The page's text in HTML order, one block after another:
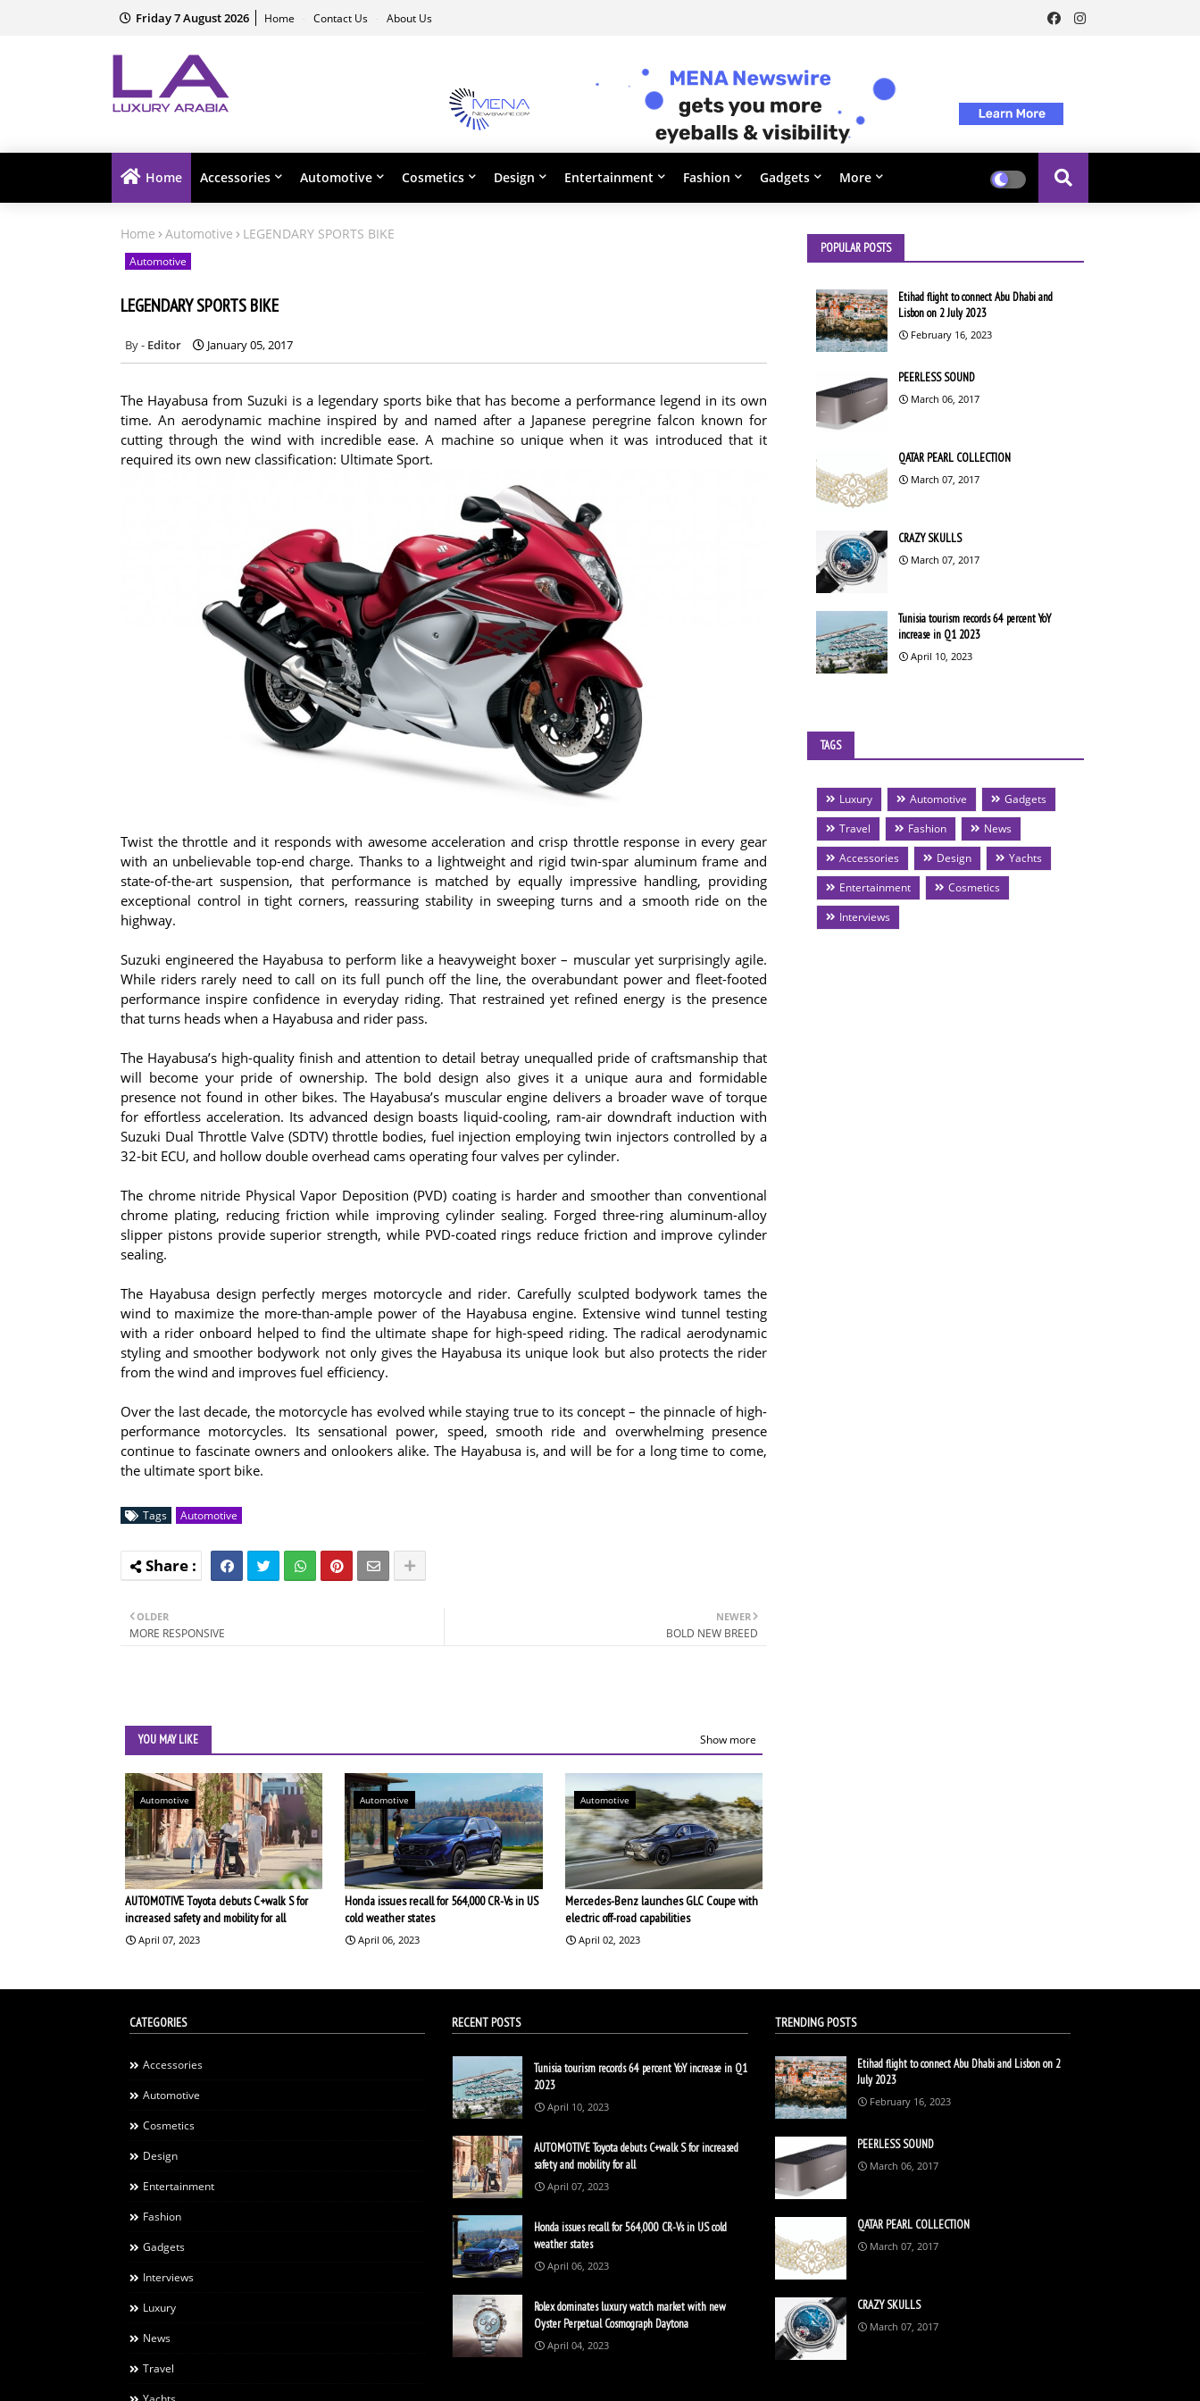
Friday 7 August 2026 Home Contact Us About Us
Home Accessories Automotive Cosmetics Design Entertainment Fashion Gadgets More
Home Automotive LEGENDARY SPORTS BIKE
Automotive
LEGENDARY SPORTS BIKE
Editor January 05, 2017
The Hayabusa from Suzuki is a legendary sports bike that has become a performance legend in its own
time. An aerodynamic machine inspired by and named after a Japanese peregrine falcon known for
cutting through the wind with incredible ease. A machine so unique when it was introduced that it
required its own new classification: Ultimate Sport.
Twist the throttle and it responds with awesome acceleration and crisp throttle response in every gear
with an unbelievable top-end charge. Thanks to a lightweight and rigid twin-spar aluminum frame and
state-of-the-art suspension, that performance is matched by equally impressive handling, providing
exceptional control in tight corners, reassuring stability in sweeping turns and a smooth ride on the
highway.
Suzuki engineered the Hayabusa to perform like a heavyweight boxer – muscular yet surprisingly agile.
While riders rarely need to call on its full punch off the line, the overabundant power and fleet-footed
performance inspire confidence in everyday riding. That restrained yet refined energy is the presence
that turns heads when a Hayabusa and rider pass.
The Hayabusa’s high-quality finish and attention to detail betray unequalled pride of craftsmanship that
will become your pride of ownership. The bold design also gives it a unique aura and formidable
presence not found in other bikes. The Hayabusa’s muscular engine delivers a broader wave of torque
for effortless acceleration. Its advanced design boasts liquid-cooling, ram-air downdraft induction with
Suzuki Dual Throttle Valve (SDTV) throttle bodies, fuel injection employing twin injectors controlled by a
32-bit ECU, and hollow double overhead cams operating four valves per cylinder.
The chrome nitride Physical Vapor Deposition (PVD) coating is harder and smoother than conventional
chrome plating, reducing friction while improving cylinder sealing. Forged three-ring aluminum-alloy
slipper pistons provide superior strength, while PVD-coated rings reduce friction and improve cylinder
sealing.
The Hayabusa design perfectly merges motorcycle and rider. Carefully sculpted bodywork tames the
wind to maximize the more-than-ample power of the Hayabusa engine. Extensive wind tunnel testing
with a rider onboard helped to find the ultimate shape for high-speed riding. The radical aerodynamic
styling and smoother bodywork not only gives the Hayabusa its unique look but also protects the rider
from the wind and improves fuel efficiency.
Over the last decade, the motorcycle has evolved while staying true to its concept – the pinnacle of high-
performance motorcycles. Its sensational power, speed, smooth ride and overwhelming presence
continue to fascinate owners and onlookers alike. The Hayabusa is, and will be for a long time to come,
the ultimate sport bike.
Tags Automotive
NEWER
BOLD NEW BREED
OLDER
MORE RESPONSIVE
YOU MAY LIKE Show more
Automotive
AUTOMOTIVE Toyota debuts C+walk S for
increased safety and mobility for all
April 07, 2023
Automotive
Honda issues recall for 564,000 CR-Vs in US
cold weather states
April 06, 2023
Automotive
Mercedes-Benz launches GLC Coupe with
electric off-road capabilities
April 02, 2023
POPULAR POSTS
Etihad flight to connect Abu Dhabi and
Lisbon on 2 July 2023
February 16, 2023
PEERLESS SOUND
March 06, 2017
QATAR PEARL COLLECTION
March 07, 2017
CRAZY SKULLS
March 07, 2017
Tunisia tourism records 64 percent YoY
increase in Q1 2023
April 10, 2023
TAGS
Luxury Automotive
Gadgets
Travel
Fashion
News
Accessories
Design
Yachts
Entertainment
Cosmetics
Interviews
CATEGORIES
Accessories
Automotive
Cosmetics
Design
Entertainment
Fashion
Gadgets
Interviews
Luxury
News
Travel
RECENT POSTS
Tunisia tourism records 64 percent YoY increase in Q1
2023
April 10, 2023
AUTOMOTIVE Toyota debuts C+walk S for increased
safety and mobility for all
April 07, 2023
Honda issues recall for 564,000 CR-Vs in US cold
weather states
April 06, 2023
Rolex dominates luxury watch market with new
Oyster Perpetual Cosmograph Daytona
April 04, 2023
TRENDING POSTS
Etihad flight to connect Abu Dhabi and Lisbon on 2
July 2023
February 16, 2023
PEERLESS SOUND
March 06, 2017
QATAR PEARL COLLECTION
March 07, 2017
CRAZY SKULLS
March 07, 2017